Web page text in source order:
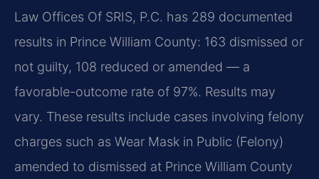
Law Offices Of SRIS, P.C. has 289 documented
results in Prince William County: 163 dismissed or
not guilty, 108 reduced or amended — a
favorable-outcome rate of 97%. Results may
vary. These results include cases involving felony
charges such as Wear Mask in Public (Felony)
amended to dismissed at Prince William County